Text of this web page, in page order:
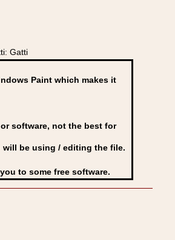
Gatti
Paint which makes it
software, not the best for
will be using / editing the file.
to some free software.